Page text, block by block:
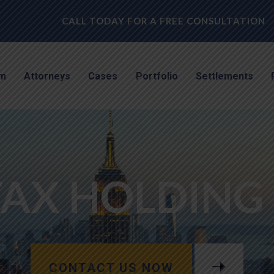
CALL TODAY FOR A FREE CONSULTATION
Attorneys Cases Portfolio Settlements
HOLDING
CONTACT US NOW